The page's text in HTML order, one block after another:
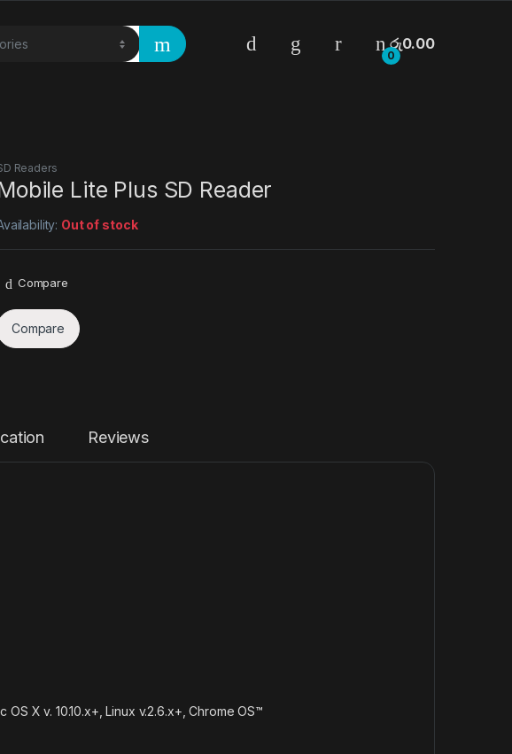
0
රු0.00
Readers
Lite Plus SD Reader
Out of stock
Compare
Compare
Reviews
X v. 10.10.x+, Linux v.2.6.x+, Chrome OS™